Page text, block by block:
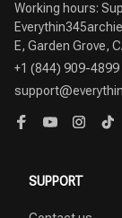
Working hours:
+1 (844) 909-4899
SUPPORT